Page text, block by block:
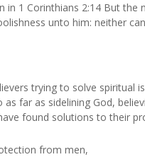
in 1 Corinthians 2:14 But
unto him: neither
trying to solve spiritual
as far as sidelining God,
found solutions to their
from men,